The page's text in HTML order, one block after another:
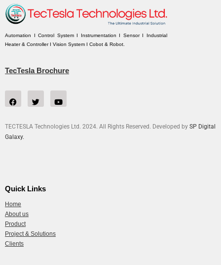
Automation I Control System I Instrumentation I Sensor I Industrial
Heater & Controller I Vision System I Cobot & Robot.
TecTesla Brochure
TECTESLA Technologies Ltd. 2024. All Rights Reserved. Developed by SP Digital
Galaxy.
Quick Links
Home
About us
Product
Project & Solutions
Clients